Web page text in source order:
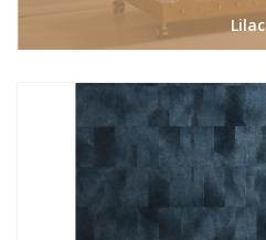
Lilac